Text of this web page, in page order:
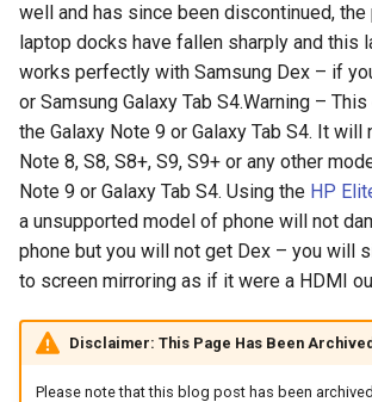
arcvpn
arista
arm
arpa
arthur-duke-sorey
artificial-intelligence
well and has since been discontinued,
laptop docks have fallen sharply and this
works perfectly with Samsung Dex – if
or Samsung Galaxy Tab S4.Warning –
the Galaxy Note 9 or Galaxy Tab S4. It
Note 8, S8, S8+, S9, S9+ or any other
Note 9 or Galaxy Tab S4. Using the HP
a unsupported model of phone will not
phone but you will not get Dex – you will
to screen mirroring as if it were a HDMI
Disclaimer: This Page Has Been Archived
Please note that this blog post has been